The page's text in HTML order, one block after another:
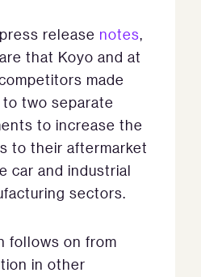
release notes,
that Koyo and at
made
two separate
to increase the
to their aftermarket
car and industrial
sectors.
follows on from
in other